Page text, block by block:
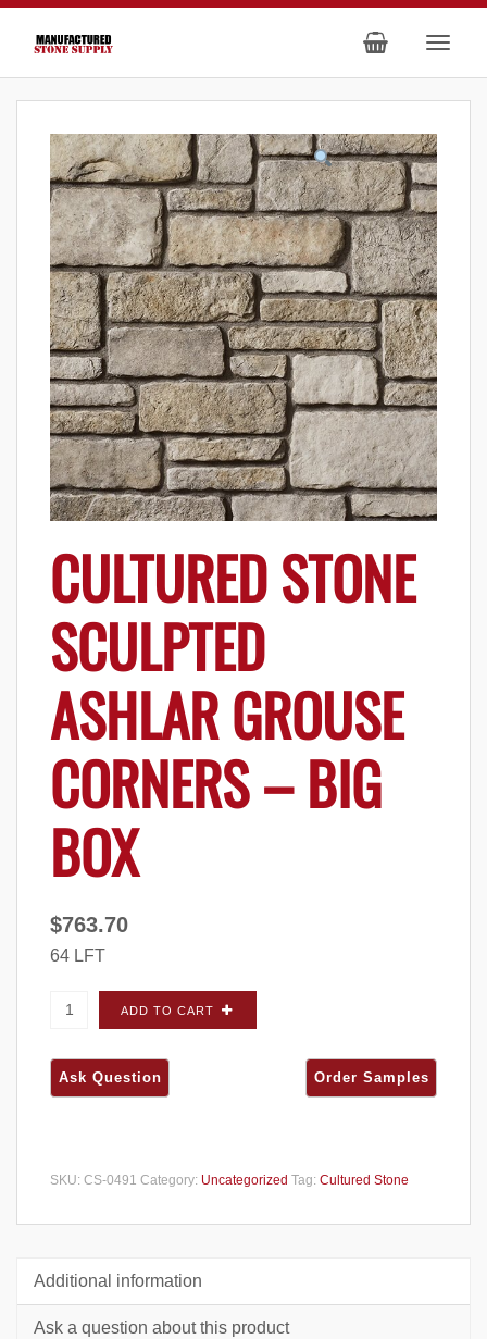
CULTURED STONE
SCULPTED
ASHLAR GROUSE
CORNERS – BIG
BOX
$763.70
64 LFT
Cultured Stone Sculpted Ashlar Grouse
CORNERS - Big Box quantity
ADD TO CART
SKU: CS-0491 Category: Uncategorized Tag: Cultured Stone
Additional information
Ask a question about this product